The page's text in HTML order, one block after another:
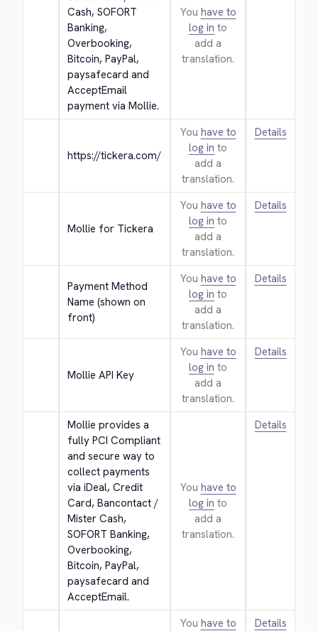
Cash, SOFORT
Banking,
Overbooking,
Bitcoin, PayPal,
paysafecard and
AcceptEmail
payment via Mollie.
You have to
log in to
add a
translation.
https://tickera.com/
You have to
log in to
add a
translation.
Details
Mollie for Tickera
You have to
log in to
add a
translation.
Details
Payment Method
Name (shown on
front)
You have to
log in to
add a
translation.
Details
Mollie API Key
You have to
log in to
add a
translation.
Details
Mollie provides a
fully PCI Compliant
and secure way to
collect payments
via iDeal, Credit
Card, Bancontact /
Mister Cash,
SOFORT Banking,
Overbooking,
Bitcoin, PayPal,
paysafecard and
AcceptEmail.
You have to
log in to
add a
translation.
Details
You have to
Details